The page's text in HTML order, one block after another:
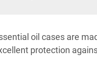
oil cases are
protection